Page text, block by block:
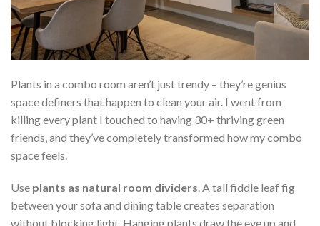
Plants in a combo room aren’t just trendy – they’re genius
space definers that happen to clean your air. I went from
killing every plant I touched to having 30+ thriving green
friends, and they’ve completely transformed how my combo
space feels.
Use plants as natural room dividers. A tall fiddle leaf fig
between your sofa and dining table creates separation
without blocking light. Hanging plants draw the eye up and